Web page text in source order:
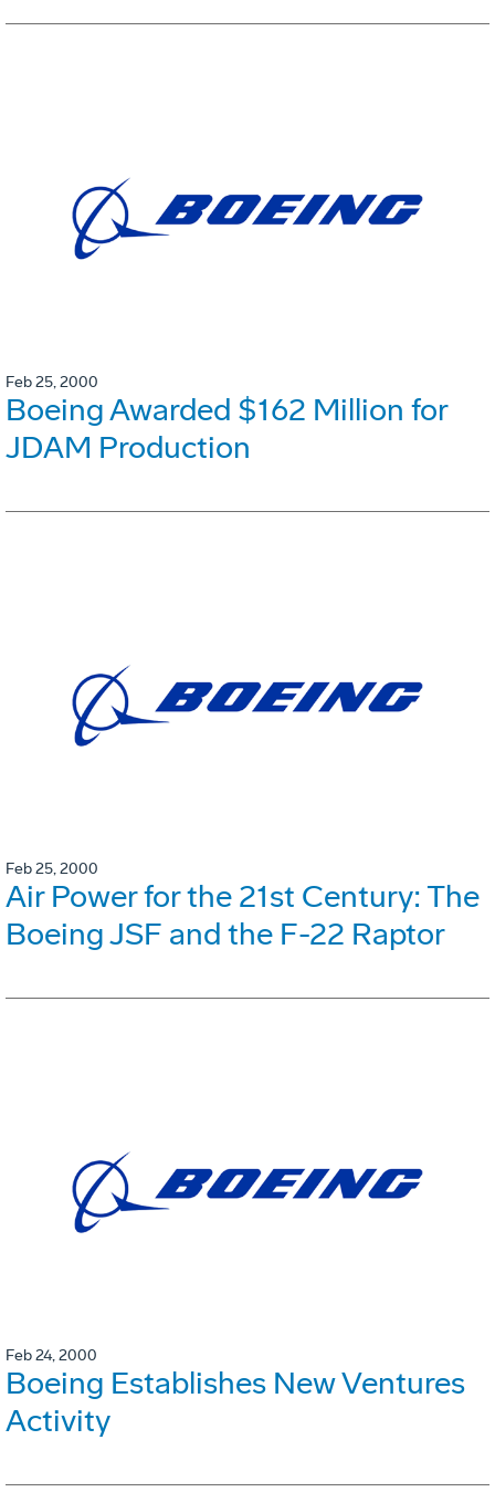
Feb 25, 2000
Boeing Awarded $162 Million for
JDAM Production
Feb 25, 2000
Air Power for the 21st Century: The
Boeing JSF and the F-22 Raptor
Feb 24, 2000
Boeing Establishes New Ventures
Activity